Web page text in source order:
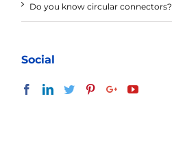
Do you know circular connectors?
Social